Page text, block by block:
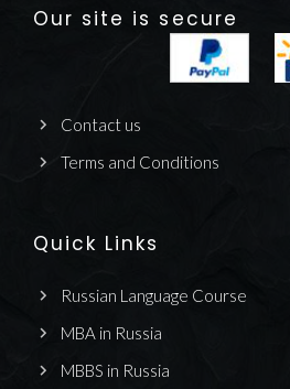
Our site is secure
Contact us
Terms and Conditions
Quick Links
Russian Language Course
MBA in Russia
MBBS in Russia